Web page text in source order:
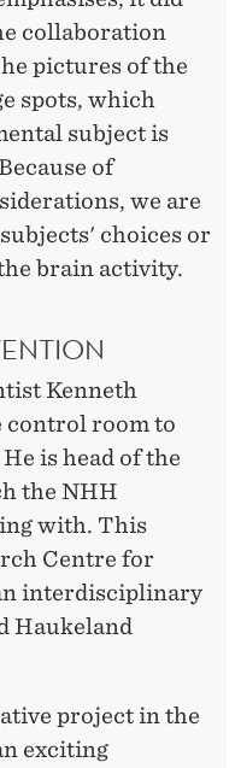
collaboration
pictures of the
spots, which
subject is
of
we are
choices or
brain activity.
Kenneth
control room to
is head of the
the NHH
with. This
Centre for
interdisciplinary
Haukeland
project in the
exciting